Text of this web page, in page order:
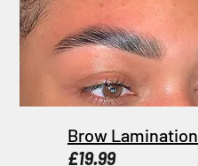
Brow Lamination
£19.99